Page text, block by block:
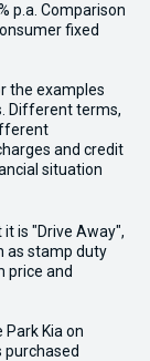
p.a. Comparison
fixed
the examples
Different terms,
and credit
situation
is "Drive Away",
as stamp duty
price and
Kia on
purchased